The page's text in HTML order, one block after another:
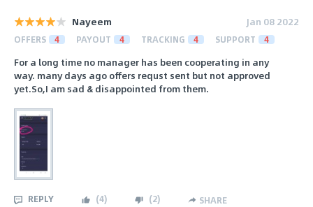
Nayeem Jan 08 2022
OFFERS 4 PAYOUT 4 TRACKING 4 SUPPORT 4
For a long time no manager has been cooperating in any
way. many days ago offers requst sent but not approved
yet.So,I am sad & disappointed from them.
REPLY (4) (2) SHARE